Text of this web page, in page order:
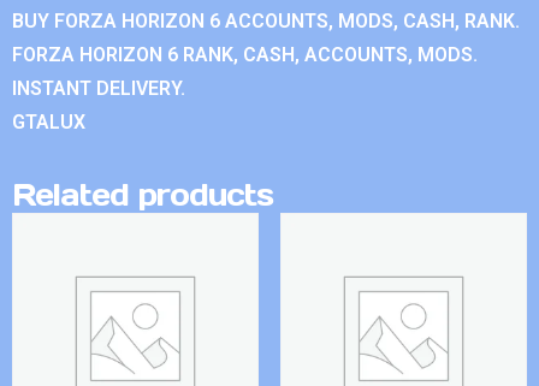
BUY FORZA HORIZON 6 ACCOUNTS, MODS, CASH, RANK.
FORZA HORIZON 6 RANK, CASH, ACCOUNTS, MODS.
INSTANT DELIVERY.
GTALUX
Related products